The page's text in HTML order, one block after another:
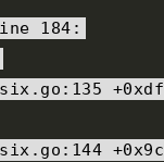
184 :
. go : 135 +0xdf
. go : 144 +0x9c